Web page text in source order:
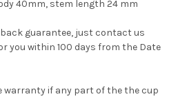
40mm, stem length 24 mm
back guarantee, just contact us
you within 100 days from the Date
warranty if any part of the the cup